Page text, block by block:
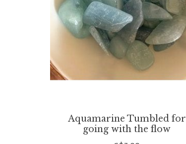
Aquamarine Tumbled for
going with the flow